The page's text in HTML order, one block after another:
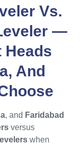
Vs.
—
Heads
, And
, and Faridabad
versus
when